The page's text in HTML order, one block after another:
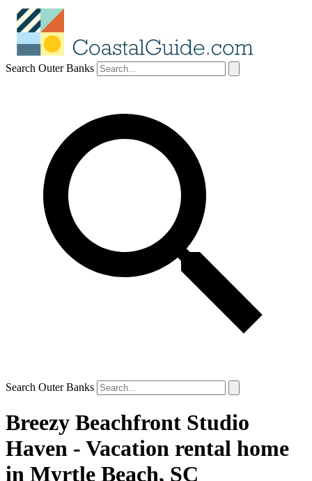
Search Outer Banks
Search Outer Banks
Breezy Beachfront Studio
Haven - Vacation rental home
in Myrtle Beach, SC